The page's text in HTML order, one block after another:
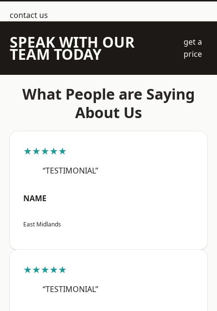
contact us
SPEAK WITH OUR
TEAM TODAY
get a
price
What People are Saying
About Us
★★★★★
“TESTIMONIAL”
NAME
East Midlands
★★★★★
“TESTIMONIAL”